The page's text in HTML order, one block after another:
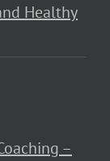
Healthy
–